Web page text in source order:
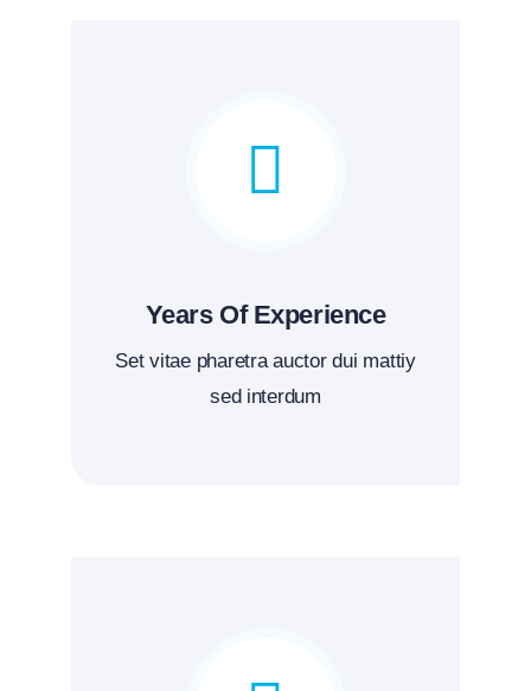
Years Of Experience
Set vitae pharetra auctor dui mattiy
sed interdum